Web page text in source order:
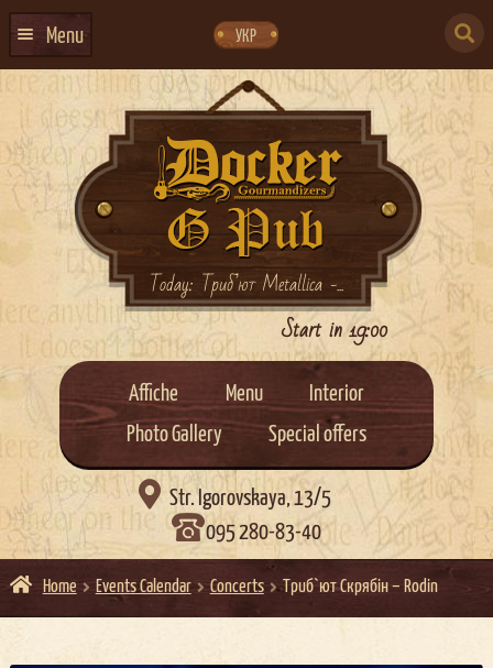
navigation
content
УКР
Menu
EVENTS CALENDAR
ABOUT US
CONTACTS
EVENT AGENCY DOCKERToday: Триб’ют Metallica -...
Start in 19:00
Affiche Menu
Interior
Photo Gallery
Special offers
 Str. Igorovskaya, 13/5
095 280-83-40
Home Events Calendar Concerts Триб`ют Скрябін – Rodin